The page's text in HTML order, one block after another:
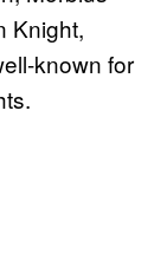
Knight,
known for